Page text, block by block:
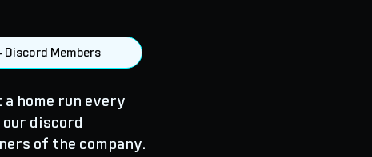
Discord Members
home run every
discord
of the company.